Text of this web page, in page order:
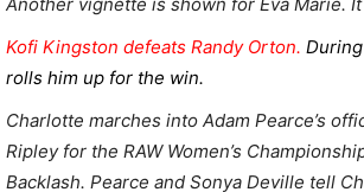
Kofi Kingston defeats Randy Orton.
rolls him up for the win.
Charlotte marches into Adam Pearce’s
Ripley for the RAW Women’s
Backlash. Pearce and Sonya Deville tell